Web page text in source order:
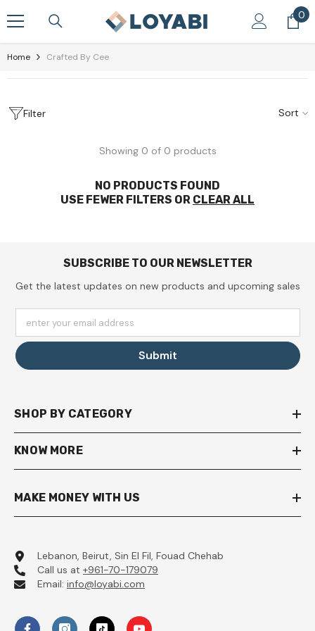
Skip To Content 00
Home Crafted By Cee
Filter Sort
Showing 0 of 0 products
NO PRODUCTS FOUND
USE FEWER FILTERS OR CLEAR ALL
SUBSCRIBE TO OUR NEWSLETTER
Get the latest updates on new products and upcoming sales
enter your email address
Submit
SHOP BY CATEGORY
KNOW MORE
MAKE MONEY WITH US
Lebanon, Beirut, Sin El Fil, Fouad Chehab
Call us at +961-70-179079
Email: info@loyabi.com